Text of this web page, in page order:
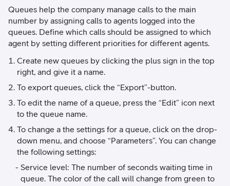
Queues help the company manage calls to the main
number by assigning calls to agents logged into the
queues. Define which calls should be assigned to which
agent by setting different priorities for different agents.
Create new queues by clicking the plus sign in the top
right, and give it a name.
To export queues, click the “Export”-button.
To edit the name of a queue, press the “Edit” icon next
to the queue name.
To change a the settings for a queue, click on the drop-
down menu, and choose “Parameters”. You can change
the following settings:
Service level: The number of seconds waiting time in
queue. The color of the call will change from green to